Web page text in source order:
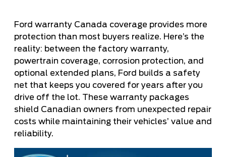
Ford warranty Canada coverage provides more
protection than most buyers realize. Here’s the
reality: between the factory warranty,
powertrain coverage, corrosion protection, and
optional extended plans, Ford builds a safety
net that keeps you covered for years after you
drive off the lot. These warranty packages
shield Canadian owners from unexpected repair
costs while maintaining their vehicles’ value and
reliability.